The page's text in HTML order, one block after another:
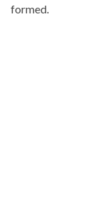
formed.